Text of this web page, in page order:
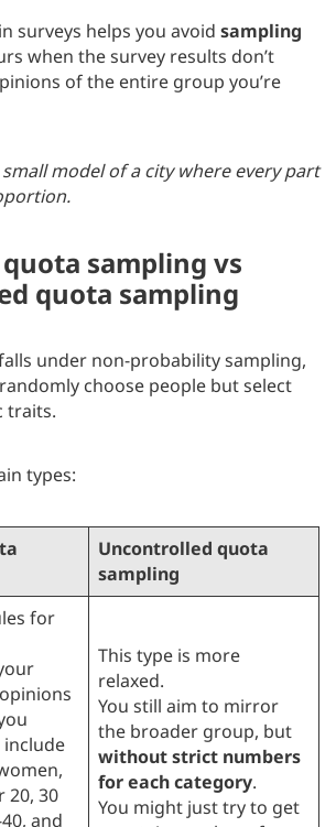
surveys helps you avoid sampling
when the survey results don’t
of the entire group you’re
small model of a city where every part
sampling vs
quota sampling
under non-probability sampling,
choose people but select
traits.
types:
Uncontrolled quota
sampling
for
20, 30
and
This type is more
relaxed.
You still aim to mirror
the broader group, but
without strict numbers
for each category.
You might just try to get